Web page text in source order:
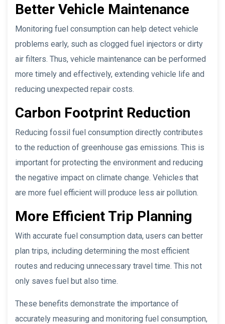
Better Vehicle Maintenance
Monitoring fuel consumption can help detect vehicle
problems early, such as clogged fuel injectors or dirty
air filters. Thus, vehicle maintenance can be performed
more timely and effectively, extending vehicle life and
reducing unexpected repair costs.
Carbon Footprint Reduction
Reducing fossil fuel consumption directly contributes
to the reduction of greenhouse gas emissions. This is
important for protecting the environment and reducing
the negative impact on climate change. Vehicles that
are more fuel efficient will produce less air pollution.
More Efficient Trip Planning
With accurate fuel consumption data, users can better
plan trips, including determining the most efficient
routes and reducing unnecessary travel time. This not
only saves fuel but also time.
These benefits demonstrate the importance of
accurately measuring and monitoring fuel consumption,